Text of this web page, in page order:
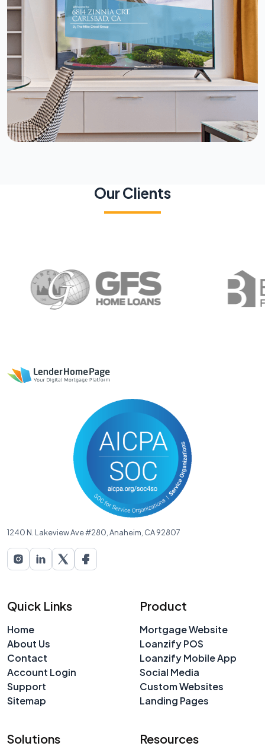
Our Clients
1240 N. Lakeview Ave #280, Anaheim, CA 92807
Quick Links
Home
About Us
Contact
Account Login
Support
Sitemap
Product
Mortgage Website
Loanzify POS
Loanzify Mobile App
Social Media
Custom Websites
Landing Pages
Solutions Resources